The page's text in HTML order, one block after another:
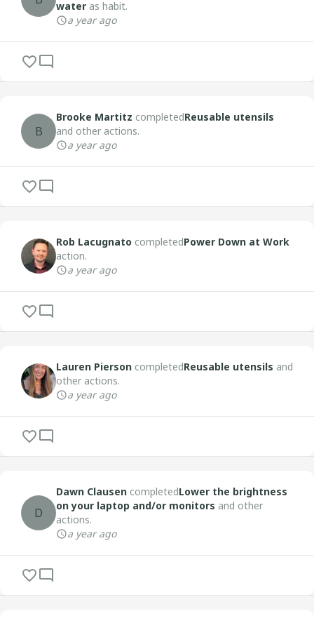
water as habit.
a year ago
B
Brooke Martitz completedReusable utensils
and other actions.
a year ago
Rob Lacugnato completedPower Down at Work
action.
a year ago
Lauren Pierson completedReusable utensils and
other actions.
a year ago
D
Dawn Clausen completedLower the brightness
on your laptop and/or monitors and other
actions.
a year ago